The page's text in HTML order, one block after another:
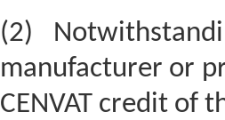
(2)
manufacturer or
CENVAT credit of